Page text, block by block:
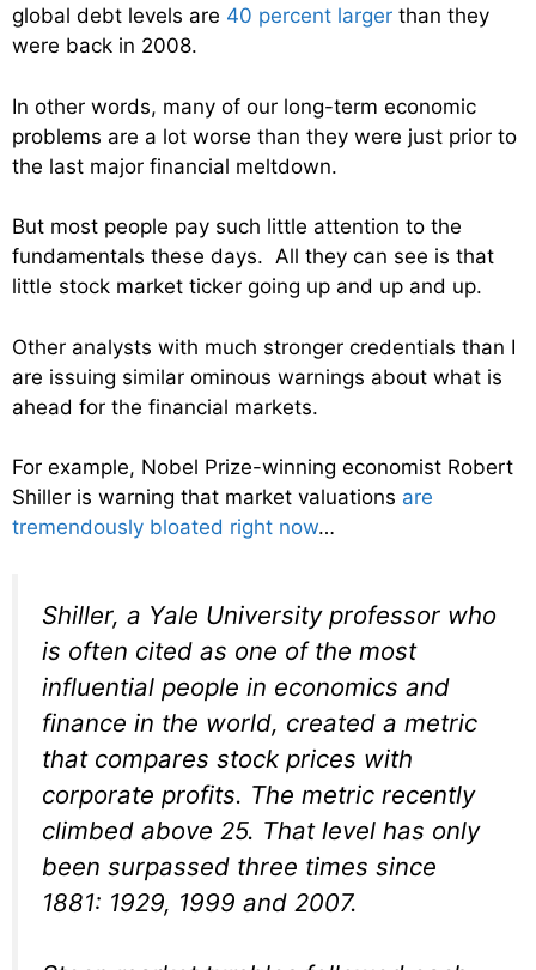
global debt levels are 40 percent larger than they
were back in 2008.
In other words, many of our long-term economic
problems are a lot worse than they were just prior to
the last major financial meltdown.
But most people pay such little attention to the
fundamentals these days. All they can see is that
little stock market ticker going up and up and up.
Other analysts with much stronger credentials than I
are issuing similar ominous warnings about what is
ahead for the financial markets.
For example, Nobel Prize-winning economist Robert
Shiller is warning that market valuations are
tremendously bloated right now…
Shiller, a Yale University professor who
is often cited as one of the most
influential people in economics and
finance in the world, created a metric
that compares stock prices with
corporate profits. The metric recently
climbed above 25. That level has only
been surpassed three times since
1881: 1929, 1999 and 2007.